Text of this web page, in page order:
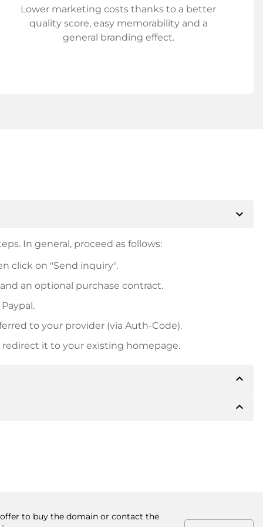
Lower marketing costs thanks to a better
quality score, easy memorability and a
general branding effect.
expand_more
In general, proceed as follows:
click on "Send inquiry".
an optional purchase contract.
to your provider (via Auth-Code).
it to your existing homepage.
expand_less
inform you of the payment details. The owner willexpand_less
to buy the domain or contact the